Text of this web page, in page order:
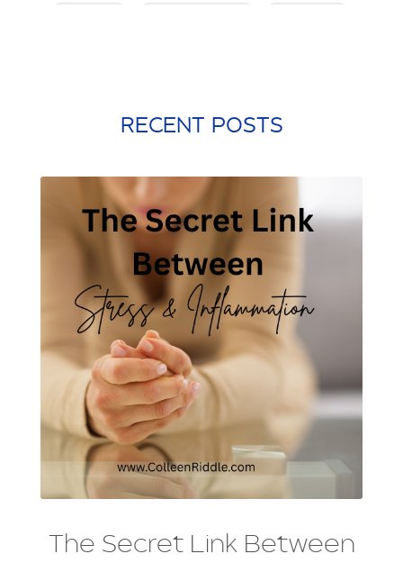
quick workouts
resolutions
Shamrock Shake
st. patrick's day
st. Patty's day
strength training
stress management
stretching
weight training
winter exercise
Word of the year
RECENT POSTS
The Secret Link Between